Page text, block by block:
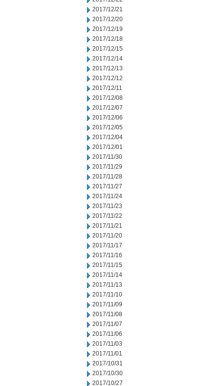
2017/12/21
2017/12/20
2017/12/19
2017/12/18
2017/12/15
2017/12/14
2017/12/13
2017/12/12
2017/12/11
2017/12/08
2017/12/07
2017/12/06
2017/12/05
2017/12/04
2017/12/01
2017/11/30
2017/11/29
2017/11/28
2017/11/27
2017/11/24
2017/11/23
2017/11/22
2017/11/21
2017/11/20
2017/11/17
2017/11/16
2017/11/15
2017/11/14
2017/11/13
2017/11/10
2017/11/09
2017/11/08
2017/11/07
2017/11/06
2017/11/03
2017/11/01
2017/10/31
2017/10/30
2017/10/27